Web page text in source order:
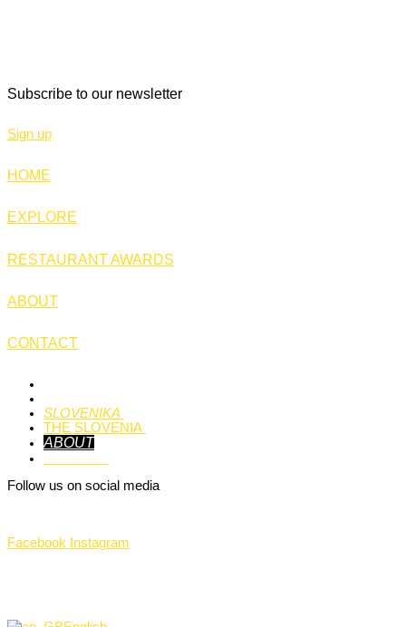
Subscribe to our newsletter
Sign up
HOME
EXPLORE
RESTAURANT AWARDS
ABOUT
CONTACT
SLOVENIKA
THE SLOVENIA
ABOUT
Follow us on social media
Facebook Instagram